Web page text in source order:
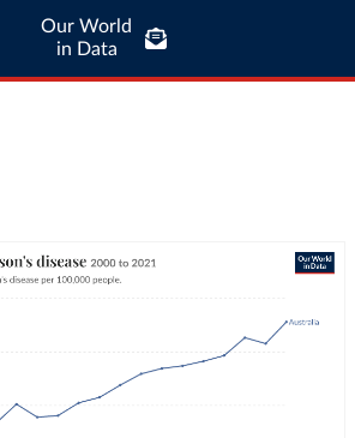
Our World
in Data